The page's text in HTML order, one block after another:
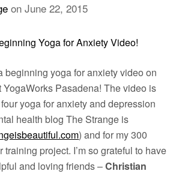
onJune 22, 2015
beginning yoga for anxiety video on
YogaWorks Pasadena! The video is
yoga for anxiety and depression
health blog The Strange is
) and for my 300
training project. I’m so grateful to have
and loving friends –Christian